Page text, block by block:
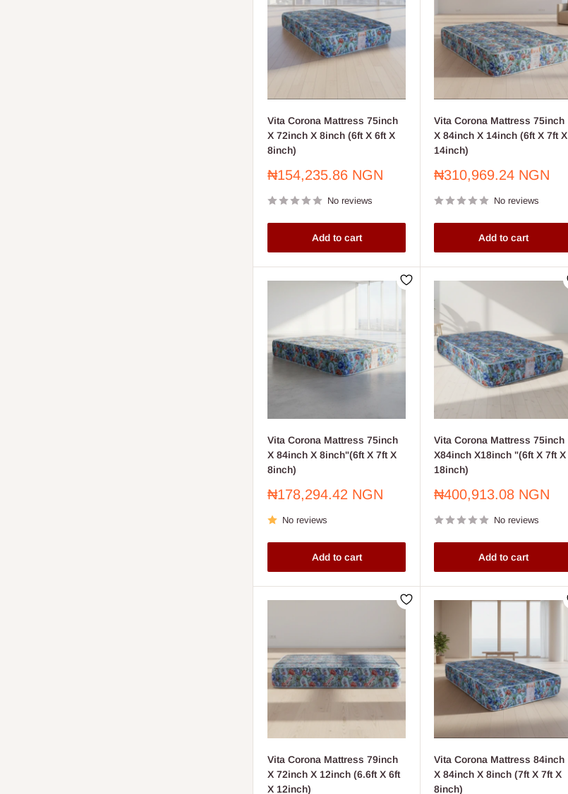
Vita Corona Mattress 75inch
X 72inch X 8inch (6ft X 6ft X
8inch)
Sale
₦154,235.86 NGN
No reviews
Add to cart
Vita Corona Mattress 75inch
X 84inch X 14inch (6ft X 7ft X
14inch)
Sale
₦310,969.24 NGN
No reviews
Add to cart
Vita Corona Mattress 75inch
X 84inch X 8inch"(6ft X 7ft X
8inch)
Sale
₦178,294.42 NGN
No reviews
Add to cart
Vita Corona Mattress 75inch
X84inch X18inch "(6ft X 7ft X
18inch)
Sale
₦400,913.08 NGN
No reviews
Add to cart
Vita Corona Mattress 79inch
X 72inch X 12inch (6.6ft X 6ft
X 12inch)
Vita Corona Mattress 84inch
X 84inch X 8inch (7ft X 7ft X
8inch)